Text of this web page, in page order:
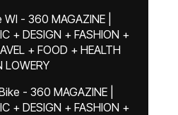
- 360 MAGAZINE |
+ DESIGN + FASHION +
+ FOOD + HEALTH
LOWERY
- 360 MAGAZINE |
+ DESIGN + FASHION +